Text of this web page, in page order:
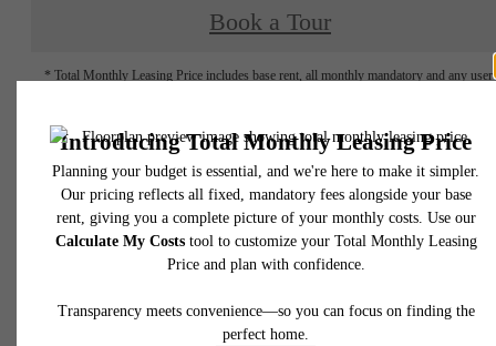
Book a Tour
* Total Monthly Leasing Price includes base rent, all monthly mandatory and any user-
total will not exceed legal maximums. Some items may be taxed under applicable law.
fees may not apply to rental homes subject to an affordable program. All fees are
application and/or lease terms. Prices and availability subject to change. Resident is
responsible for damages beyond ordinary wear and tear. Resident may need to
insurance and to activate and maintain utility services, including but not limited to
water, gas, and internet, per the lease. Additional fees may apply as detailed in the
application and/or lease agreement, which can be requested prior to applying.
specifications may vary in dimension or detail. Not all features are available in every
home. Please see a representative for details.